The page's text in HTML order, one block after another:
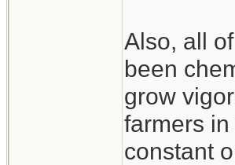
Also, all
been
grow
farmers
constant